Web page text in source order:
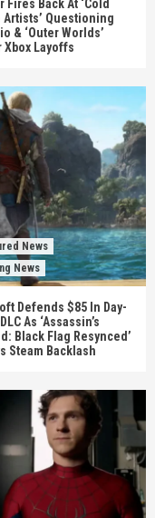
Fires Back At ‘Cold
Artists’ Questioning
& ‘Outer Worlds’
Xbox Layoffs
News
News
Defends $85 In Day-
As ‘Assassin’s
Black Flag Resynced’
Steam Backlash